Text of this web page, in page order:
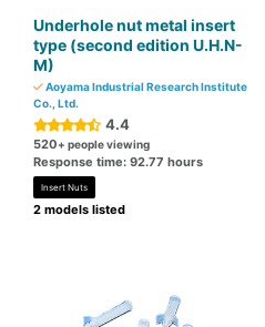
Underhole nut metal insert
type (second edition U.H.N-
M)
Aoyama Industrial Research Institute
Co., Ltd.
4.4
520+ people viewing
Response time: 92.77 hours
Insert Nuts
2 models listed